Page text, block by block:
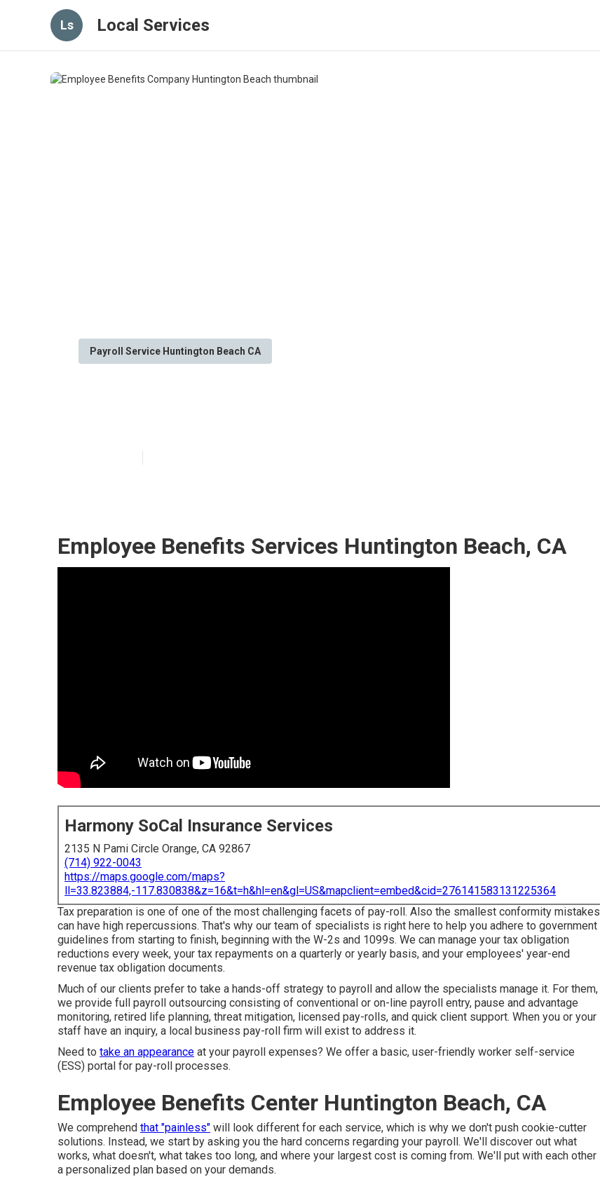
Ls Local Services
Payroll Service Huntington Beach CA
Employee Benefits Services Huntington Beach, CA
Harmony SoCal Insurance Services
2135 N Pami Circle Orange, CA 92867
(714) 922-0043
https://maps.google.com/maps?
ll=33.823884,-117.830838&z=16&t=h&hl=en&gl=US&mapclient=embed&cid=276141583131225364
Tax preparation is one of one of the most challenging facets of pay-roll. Also the smallest conformity mistakes
can have high repercussions. That's why our team of specialists is right here to help you adhere to government
guidelines from starting to finish, beginning with the W-2s and 1099s. We can manage your tax obligation
reductions every week, your tax repayments on a quarterly or yearly basis, and your employees' year-end
revenue tax obligation documents.
Much of our clients prefer to take a hands-off strategy to payroll and allow the specialists manage it. For them,
we provide full payroll outsourcing consisting of conventional or on-line payroll entry, pause and advantage
monitoring, retired life planning, threat mitigation, licensed pay-rolls, and quick client support. When you or your
staff have an inquiry, a local business pay-roll firm will exist to address it.
Need to take an appearance at your payroll expenses? We offer a basic, user-friendly worker self-service
(ESS) portal for pay-roll processes.
Employee Benefits Center Huntington Beach, CA
We comprehend that "painless" will look different for each service, which is why we don't push cookie-cutter
solutions. Instead, we start by asking you the hard concerns regarding your payroll. We'll discover out what
works, what doesn't, what takes too long, and where your largest cost is coming from. We'll put with each other
a personalized plan based on your demands.